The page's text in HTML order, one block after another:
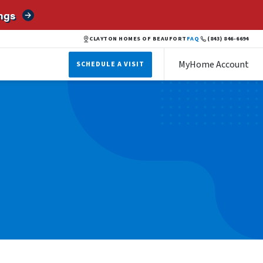
CLAYTON HOMES OF BEAUFORT FAQ (843) 846-6694
SCHEDULE A VISIT MyHome Account